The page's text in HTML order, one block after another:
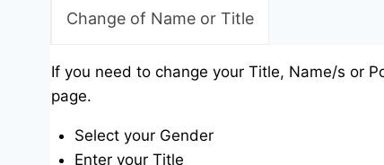
Change of Name or Title
If you need to change your Title, Name/s or
page.
Select your Gender
Enter your Title